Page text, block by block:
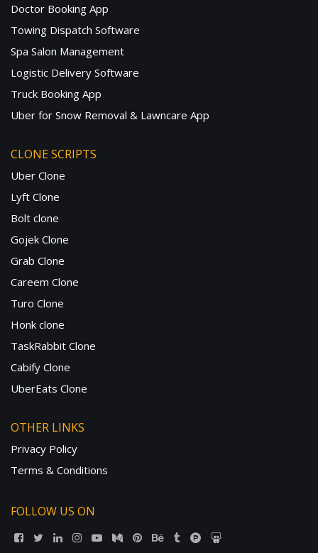
Doctor Booking App
Towing Dispatch Software
Spa Salon Management
Logistic Delivery Software
Truck Booking App
Uber for Snow Removal & Lawncare App
CLONE SCRIPTS
Uber Clone
Lyft Clone
Bolt clone
Gojek Clone
Grab Clone
Careem Clone
Turo Clone
Honk clone
TaskRabbit Clone
Cabify Clone
UberEats Clone
OTHER LINKS
Privacy Policy
Terms & Conditions
FOLLOW US ON